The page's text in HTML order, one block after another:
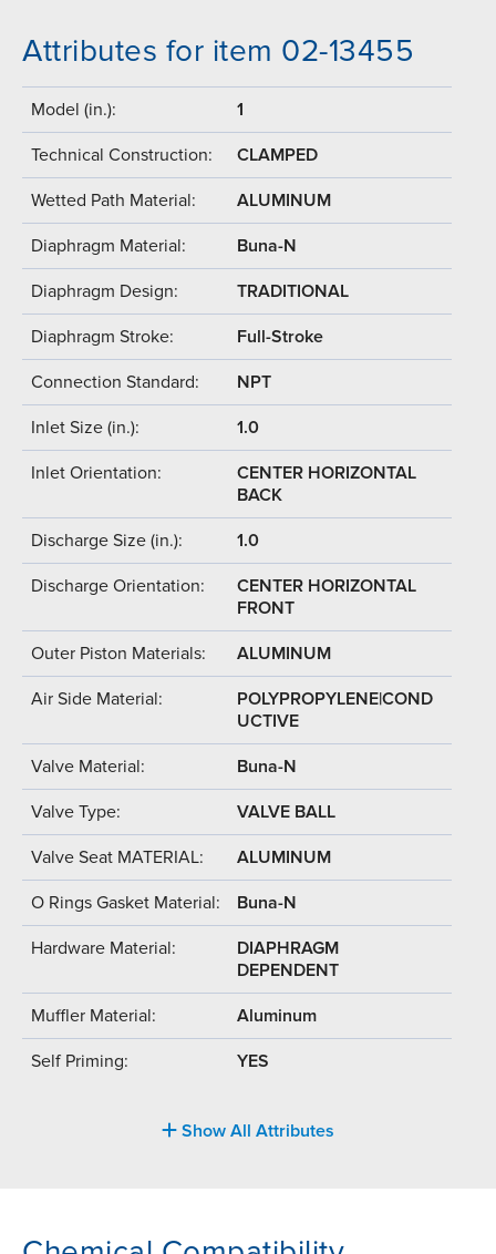
Attributes for item 02-13455
Model (in.): 1
Technical Construction: CLAMPED
Wetted Path Material: ALUMINUM
Diaphragm Material: Buna-N
Diaphragm Design: TRADITIONAL
Diaphragm Stroke: Full-Stroke
Connection Standard: NPT
Inlet Size (in.): 1.0
Inlet Orientation:
CENTER HORIZONTAL
BACK
Discharge Size (in.): 1.0
Discharge Orientation:
CENTER HORIZONTAL
FRONT
Outer Piston Materials: ALUMINUM
Air Side Material:
POLYPROPYLENE|COND
UCTIVE
Valve Material: Buna-N
Valve Type: VALVE BALL
Valve Seat MATERIAL: ALUMINUM
O Rings Gasket Material: Buna-N
Hardware Material:
DIAPHRAGM
DEPENDENT
Muffler Material: Aluminum
Self Priming: YES
Show All Attributes